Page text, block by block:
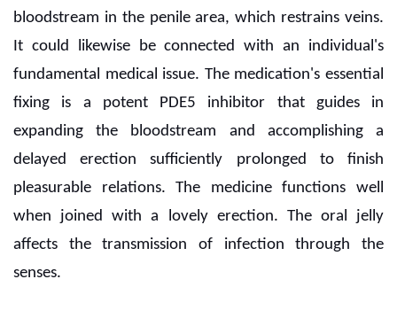
bloodstream in the penile area, which restrains veins.
It could likewise be connected with an individual's
fundamental medical issue. The medication's essential
fixing is a potent PDE5 inhibitor that guides in
expanding the bloodstream and accomplishing a
delayed erection sufficiently prolonged to finish
pleasurable relations. The medicine functions well
when joined with a lovely erection. The oral jelly
affects the transmission of infection through the
senses.